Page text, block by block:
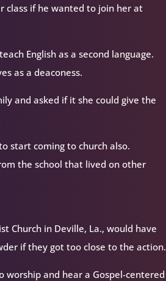
class if he wanted to join her at
English as a second language.
as a deaconess.
and asked if it she could give the
start coming to church also.
the school that lived on other
Church in Deville, La., would have
if they got too close to the action.
and hear a Gospel-centered